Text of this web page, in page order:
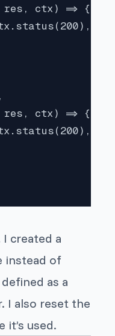
ctx) => {
ctx) => {
created a
instead of
as a
I also reset the
used.